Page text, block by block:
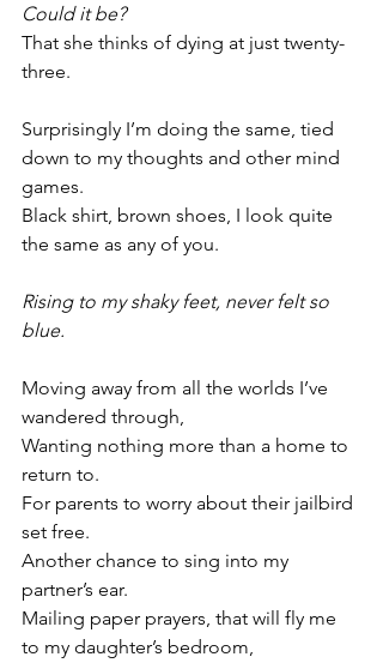
Could it be?
That she thinks of dying at just twenty-
three.
Surprisingly I’m doing the same, tied
down to my thoughts and other mind
games.
Black shirt, brown shoes, I look quite
the same as any of you.
Rising to my shaky feet, never felt so
blue.
Moving away from all the worlds I’ve
wandered through,
Wanting nothing more than a home to
return to.
For parents to worry about their jailbird
set free.
Another chance to sing into my
partner’s ear.
Mailing paper prayers, that will fly me
to my daughter’s bedroom,